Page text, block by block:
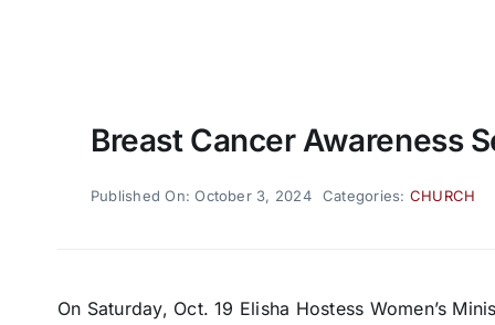
Breast Cancer Awareness
Published On: October 3, 2024 Categories: CHURCH
On Saturday, Oct. 19 Elisha Hostess Women’s